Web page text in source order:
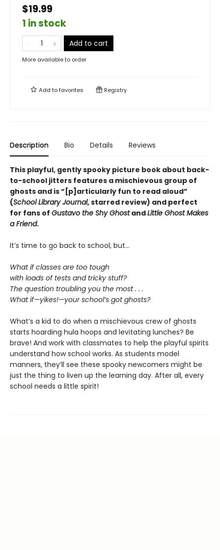
$19.99
1 in stock
Add to cart
More available to order
Add tofavorites Registry
Description Bio Details Reviews
This playful, gently spooky picture book about back-
to-school jitters features a mischievous group of
ghosts and is“ [p]articularly fun to read aloud”
(School Library Journal, starred review) and perfect
for fans of Gustavo the Shy GhostandLittle Ghost Makes
a Friend.
It’s time to go back to school, but…
What if classes are too tough
with loads of tests and tricky stuff?
The question troubling you the most . . .
What if—yikes!—your school’s got ghosts?
What’s a kid to do when a mischievous crew of ghosts
starts hoarding hula hoops and levitating lunches? Be
brave! And work with classmates to help the playful spirits
understand how school works. As students model
manners, they’ll see these spooky newcomers might be
just the thing to liven up the learning day. After all, every
school needs a little spirit!